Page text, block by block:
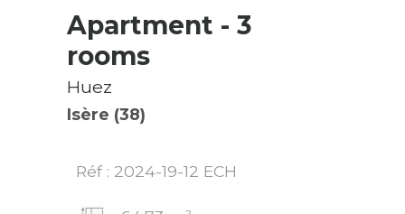
Apartment - 3
rooms
Huez
Isère (38)
Réf : 2024-19-12 ECH